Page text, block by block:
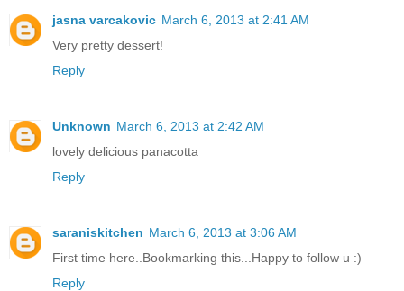
jasna varcakovic March 6, 2013 at 2:41 AM
Very pretty dessert!
Reply
Unknown March 6, 2013 at 2:42 AM
lovely delicious panacotta
Reply
saraniskitchen March 6, 2013 at 3:06 AM
First time here..Bookmarking this...Happy to follow u :)
Reply